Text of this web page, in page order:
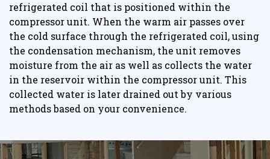
refrigerated coil that is positioned within the
compressor unit. When the warm air passes over
the cold surface through the refrigerated coil, using
the condensation mechanism, the unit removes
moisture from the air as well as collects the water
in the reservoir within the compressor unit. This
collected water is later drained out by various
methods based on your convenience.